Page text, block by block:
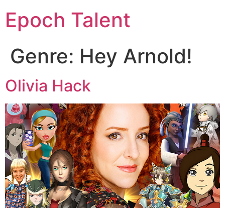
Epoch Talent
Genre: Hey Arnold!
Olivia Hack